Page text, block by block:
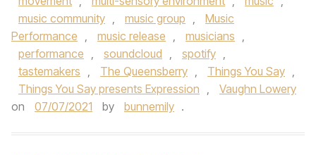
music community , music group ,
Music
Performance , music release , musicians ,
performance , soundcloud , spotify ,
tastemakers , The Queensberry , Things You Say ,
Things You Say presents Expression ,
Vaughn Lowery
on
07/07/2021 by bunnemily .